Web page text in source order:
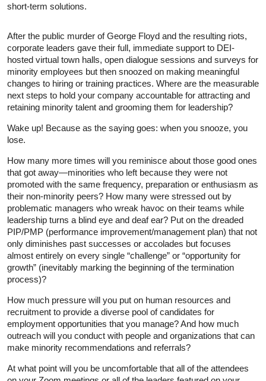
short-term solutions.
After the public murder of George Floyd and the resulting riots,
corporate leaders gave their full, immediate support to DEI-
hosted virtual town halls, open dialogue sessions and surveys for
minority employees but then snoozed on making meaningful
changes to hiring or training practices. Where are the measurable
next steps to hold your company accountable for attracting and
retaining minority talent and grooming them for leadership?
Wake up! Because as the saying goes: when you snooze, you
lose.
How many more times will you reminisce about those good ones
that got away—minorities who left because they were not
promoted with the same frequency, preparation or enthusiasm as
their non-minority peers? How many were stressed out by
problematic managers who wreak havoc on their teams while
leadership turns a blind eye and deaf ear? Put on the dreaded
PIP/PMP (performance improvement/management plan) that not
only diminishes past successes or accolades but focuses
almost entirely on every single “challenge” or “opportunity for
growth” (inevitably marking the beginning of the termination
process)?
How much pressure will you put on human resources and
recruitment to provide a diverse pool of candidates for
employment opportunities that you manage? And how much
outreach will you conduct with people and organizations that can
make minority recommendations and referrals?
At what point will you be uncomfortable that all of the attendees